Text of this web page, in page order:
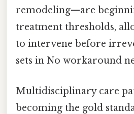
remodeling—are
treatment thresholds,
to intervene before
sets in No workaround
Multidisciplinary care
becoming the gold